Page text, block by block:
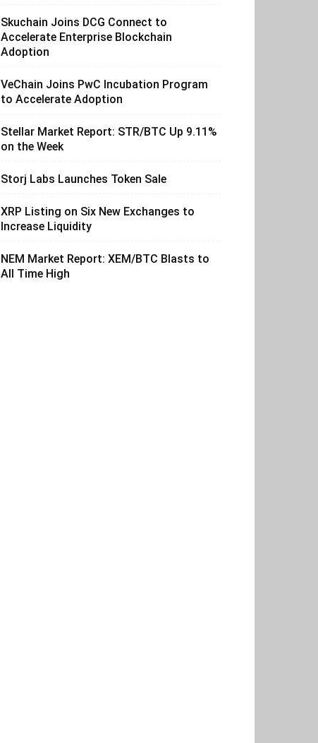
Skuchain Joins DCG Connect to
Accelerate Enterprise Blockchain
Adoption
VeChain Joins PwC Incubation Program
to Accelerate Adoption
Stellar Market Report: STR/BTC Up 9.11%
on the Week
Storj Labs Launches Token Sale
XRP Listing on Six New Exchanges to
Increase Liquidity
NEM Market Report: XEM/BTC Blasts to
All Time High